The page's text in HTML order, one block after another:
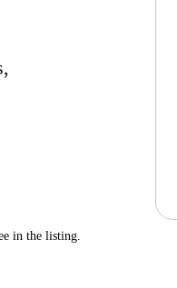
in the listing.